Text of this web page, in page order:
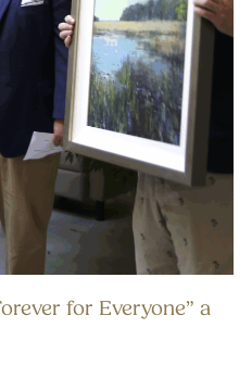
for Everyone” a